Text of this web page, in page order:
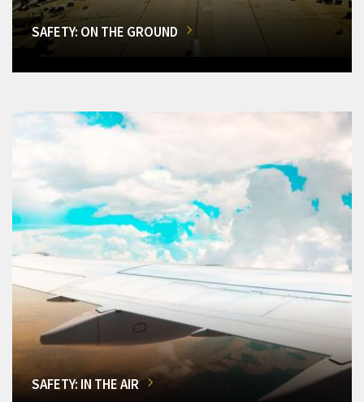
SAFETY: ON THE GROUND
SAFETY: IN THE AIR